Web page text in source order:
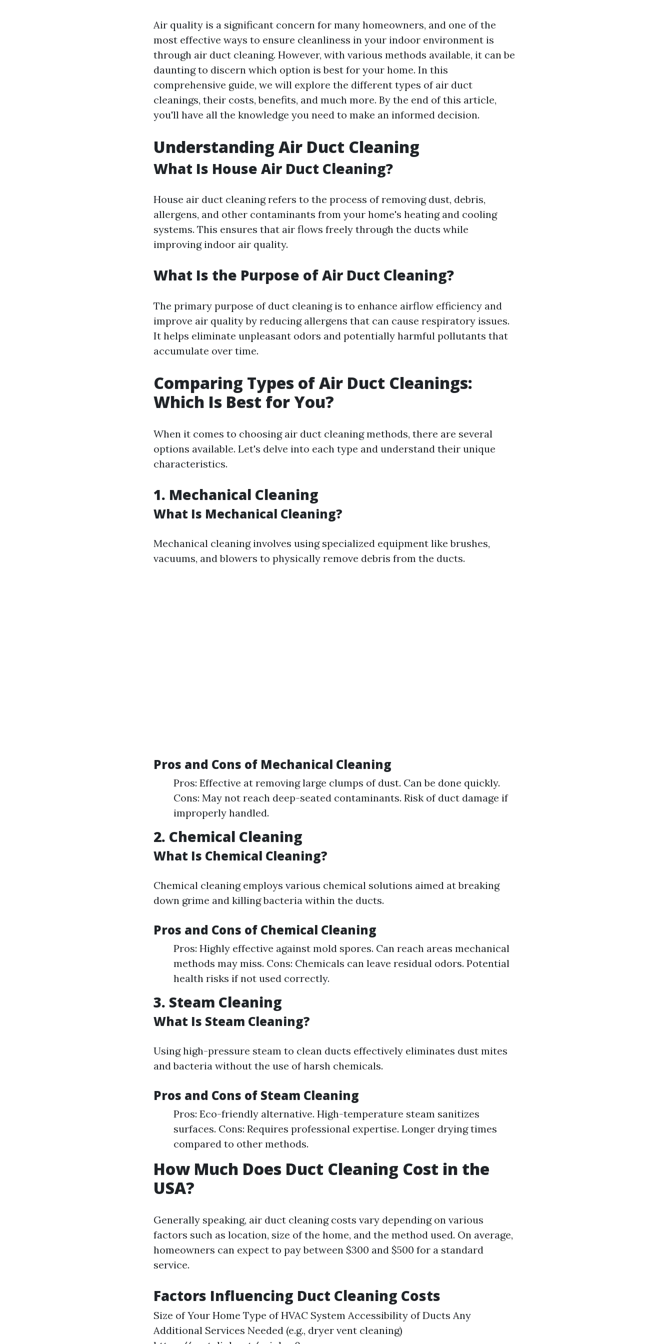
Air quality is a significant concern for many homeowners, and one of the
most effective ways to ensure cleanliness in your indoor environment is
through air duct cleaning. However, with various methods available, it can be
daunting to discern which option is best for your home. In this
comprehensive guide, we will explore the different types of air duct
cleanings, their costs, benefits, and much more. By the end of this article,
you'll have all the knowledge you need to make an informed decision.
Understanding Air Duct Cleaning
What Is House Air Duct Cleaning?
House air duct cleaning refers to the process of removing dust, debris,
allergens, and other contaminants from your home's heating and cooling
systems. This ensures that air flows freely through the ducts while
improving indoor air quality.
What Is the Purpose of Air Duct Cleaning?
The primary purpose of duct cleaning is to enhance airflow efficiency and
improve air quality by reducing allergens that can cause respiratory issues.
It helps eliminate unpleasant odors and potentially harmful pollutants that
accumulate over time.
Comparing Types of Air Duct Cleanings:
Which Is Best for You?
When it comes to choosing air duct cleaning methods, there are several
options available. Let's delve into each type and understand their unique
characteristics.
1. Mechanical Cleaning
What Is Mechanical Cleaning?
Mechanical cleaning involves using specialized equipment like brushes,
vacuums, and blowers to physically remove debris from the ducts.
Pros and Cons of Mechanical Cleaning
Pros: Effective at removing large clumps of dust. Can be done quickly.
Cons: May not reach deep-seated contaminants. Risk of duct damage if
improperly handled.
2. Chemical Cleaning
What Is Chemical Cleaning?
Chemical cleaning employs various chemical solutions aimed at breaking
down grime and killing bacteria within the ducts.
Pros and Cons of Chemical Cleaning
Pros: Highly effective against mold spores. Can reach areas mechanical
methods may miss. Cons: Chemicals can leave residual odors. Potential
health risks if not used correctly.
3. Steam Cleaning
What Is Steam Cleaning?
Using high-pressure steam to clean ducts effectively eliminates dust mites
and bacteria without the use of harsh chemicals.
Pros and Cons of Steam Cleaning
Pros: Eco-friendly alternative. High-temperature steam sanitizes
surfaces. Cons: Requires professional expertise. Longer drying times
compared to other methods.
How Much Does Duct Cleaning Cost in the
USA?
Generally speaking, air duct cleaning costs vary depending on various
factors such as location, size of the home, and the method used. On average,
homeowners can expect to pay between $300 and $500 for a standard
service.
Factors Influencing Duct Cleaning Costs
Size of Your Home Type of HVAC System Accessibility of Ducts Any
Additional Services Needed (e.g., dryer vent cleaning)